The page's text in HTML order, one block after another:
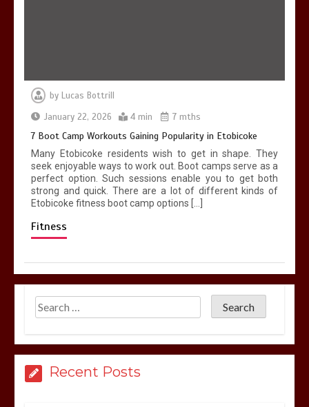
by Lucas Bottrill
January 22, 2026
4 min 7 mths
7 Boot Camp Workouts Gaining Popularity in Etobicoke
Many Etobicoke residents wish to get in shape. They
seek enjoyable ways to work out. Boot camps serve as a
perfect option. Such sessions enable you to get both
strong and quick. There are a lot of different kinds of
Etobicoke fitness boot camp options […]
Fitness
Recent Posts